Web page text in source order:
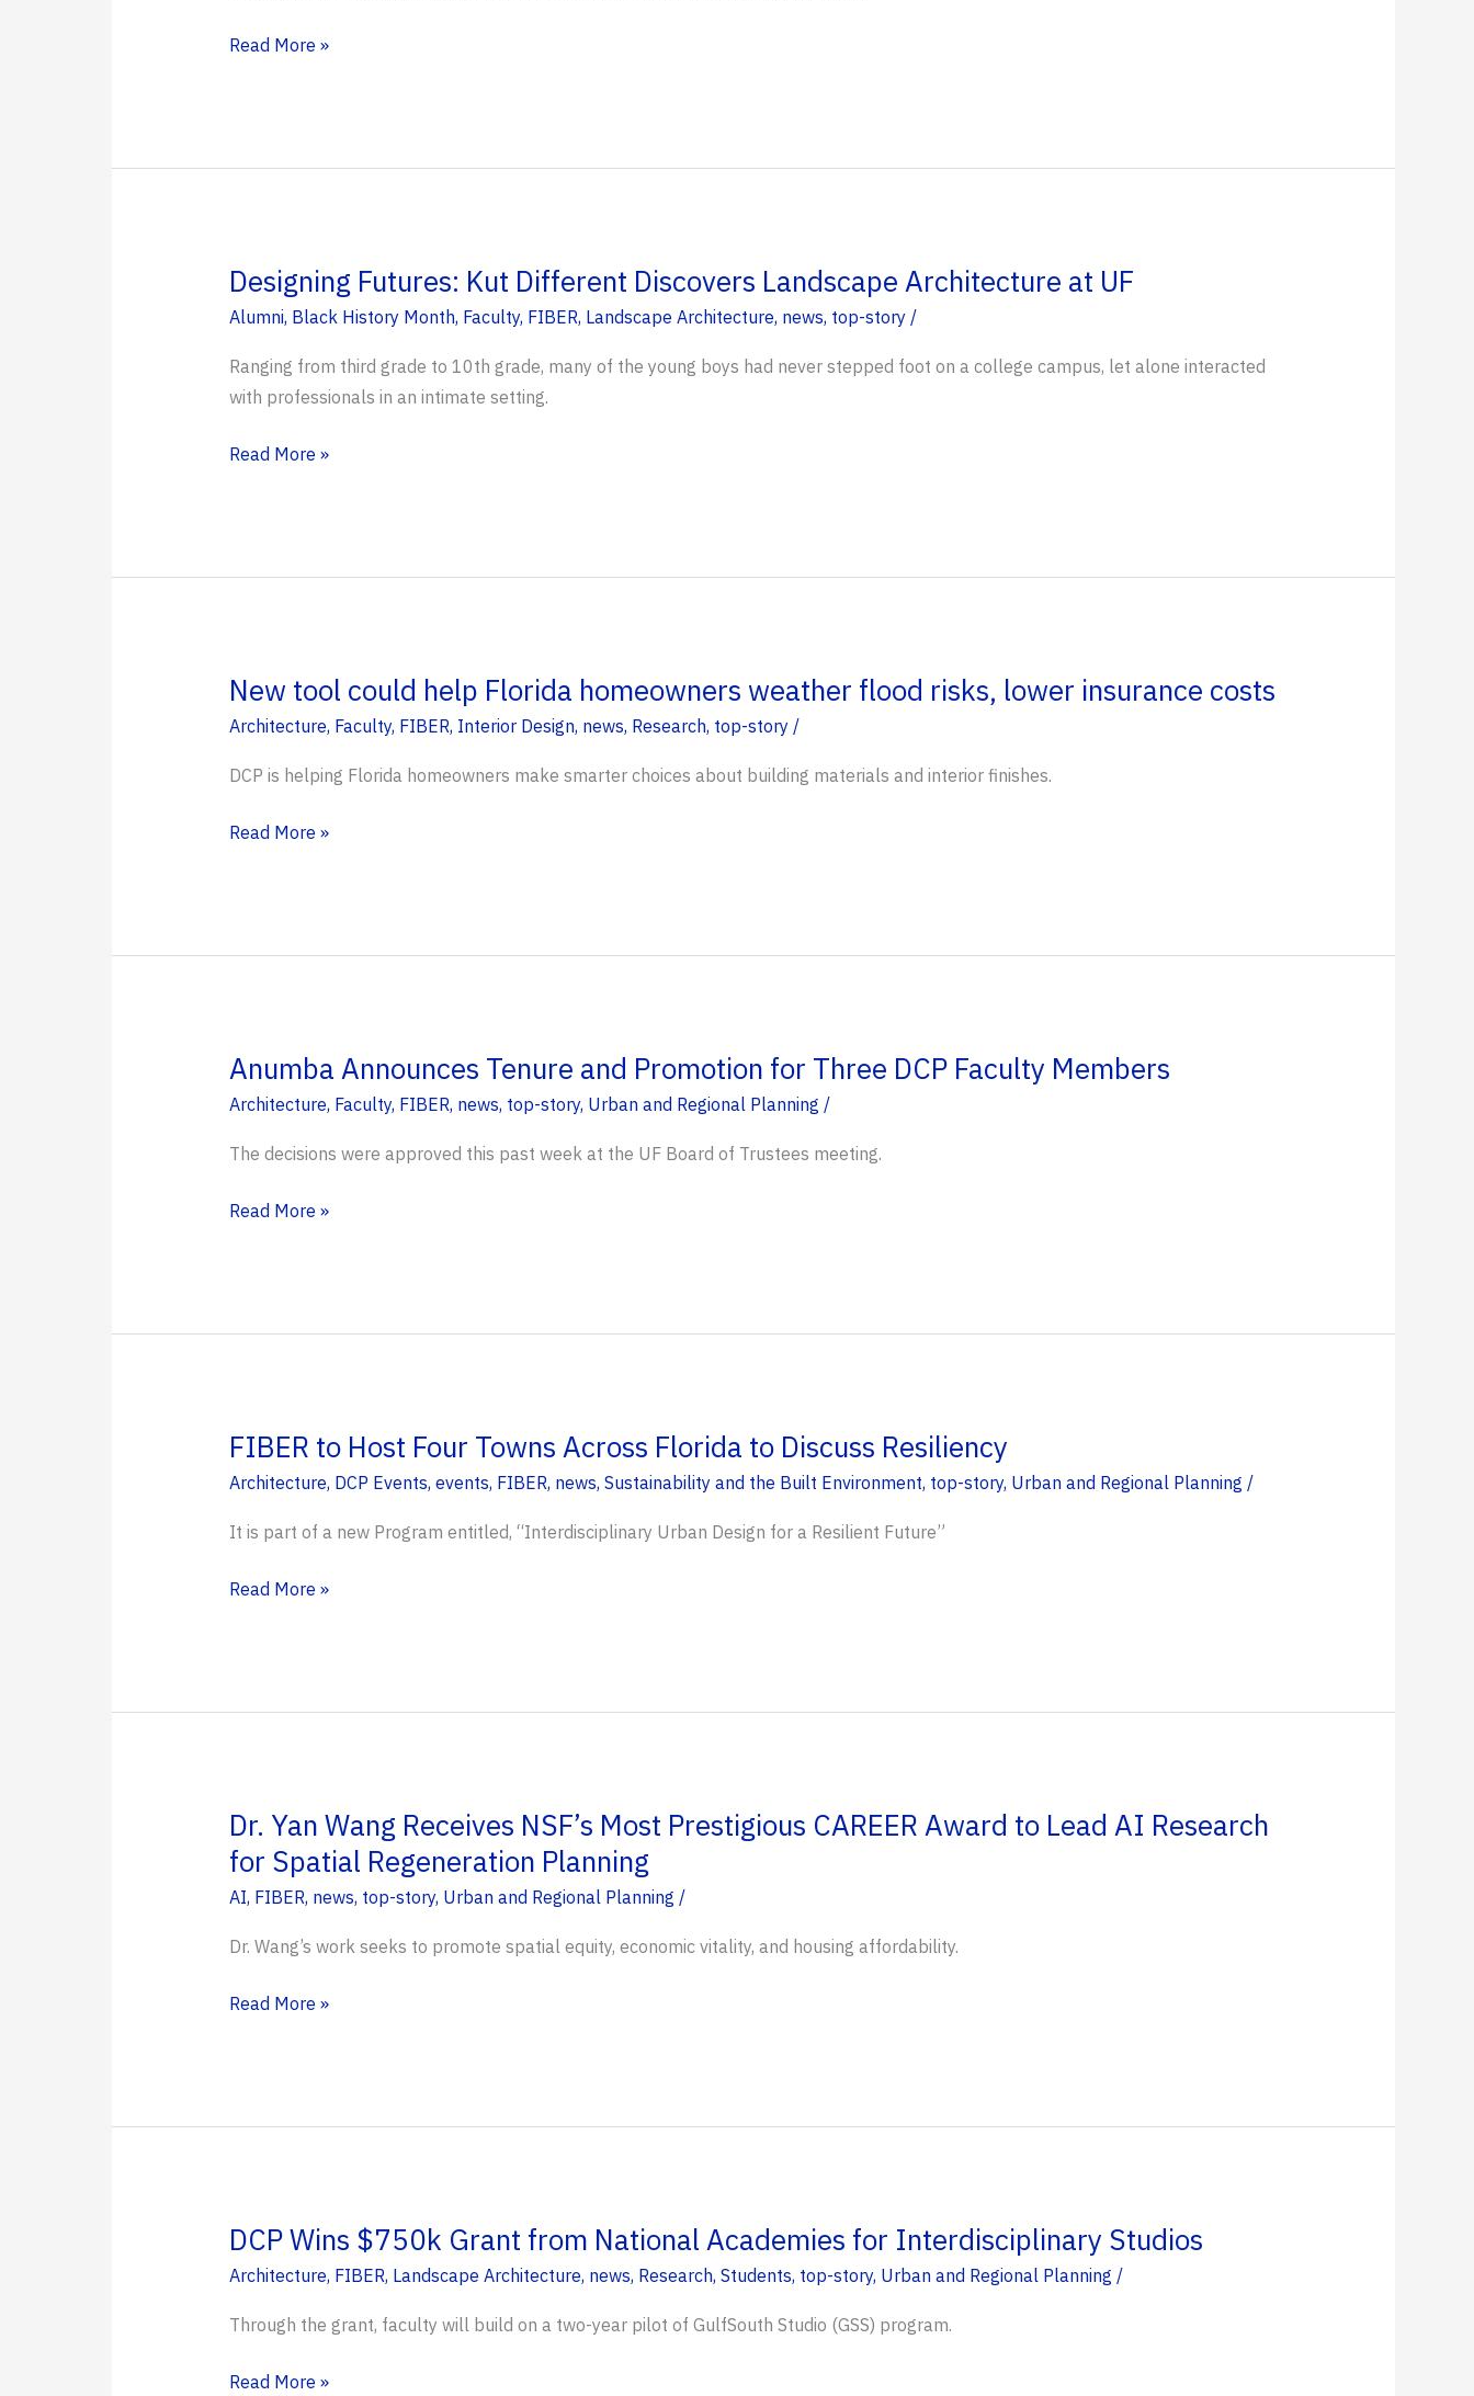
S³
in
Read More »
Designing Futures: Kut Different Discovers Landscape Architecture at UF
Alumni, Black History Month, Faculty, FIBER, Landscape Architecture, news, top-story/
Ranging from third grade to 10th grade, many of the young boys had never stepped foot on a college campus, let alone interacted
with professionals in an intimate setting.
Designing
Discovers
UF
Read More »
New tool could help Florida homeowners weather flood risks, lower insurance costs
Architecture, Faculty, FIBER, Interior Design, news, Research, top-story/
DCP is helping Florida homeowners make smarter choices about building materials and interior finishes.
New
Florida
risks,
lower
Read More »
Anumba Announces Tenure and Promotion for Three DCP Faculty Members
Architecture, Faculty, FIBER, news, top-story, Urban and Regional Planning /
The decisions were approved this past week at the UF Board of Trustees meeting.
Anumba
Promotion
Faculty
Members
Read More »
FIBER to Host Four Towns Across Florida to Discuss Resiliency
Architecture, DCP Events, events, FIBER, news, Sustainability and the Built Environment, top-story, Urban and Regional Planning /
It is part of a new Program entitled, “Interdisciplinary Urban Design for a Resilient Future”
FIBER
Towns
Discuss
Resiliency
Read More »
Dr. Yan Wang Receives NSF’s Most Prestigious CAREER Award to Lead AI Research
for Spatial Regeneration Planning
AI, FIBER, news, top-story, Urban and Regional Planning /
Dr. Wang’s work seeks to promote spatial equity, economic vitality, and housing affordability.
Dr.
NSF’s
Award
to
Research
Read More »
DCP Wins $750k Grant from National Academies for Interdisciplinary Studios
Architecture, FIBER, Landscape Architecture, news, Research, Students, top-story, Urban and Regional Planning /
Through the grant, faculty will build on a two-year pilot of GulfSouth Studio (GSS) program.
DCP
Read More »